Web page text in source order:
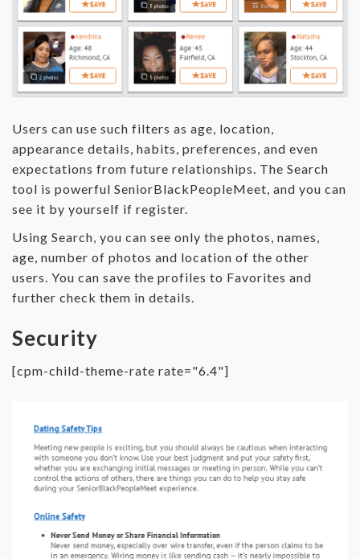
Users can use such filters as age, location,
appearance details, habits, preferences, and even
expectations from future relationships. The Search
tool is powerful SeniorBlackPeopleMeet, and you can
see it by yourself if register.
Using Search, you can see only the photos, names,
age, number of photos and location of the other
users. You can save the profiles to Favorites and
further check them in details.
Security
[cpm-child-theme-rate rate="6.4"]